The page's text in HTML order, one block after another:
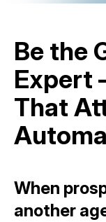
Be the
Expert
That
When
another